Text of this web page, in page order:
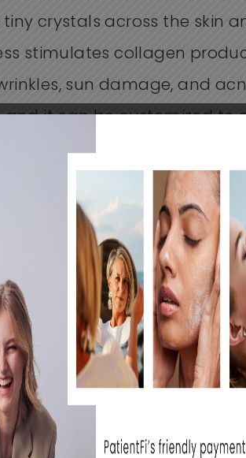
crystals across the skin
stimulates collagen
sun damage, and
and it can be customized to
texture and tone.
invasive procedure that
issues, including
for all skin types and
for those seeking